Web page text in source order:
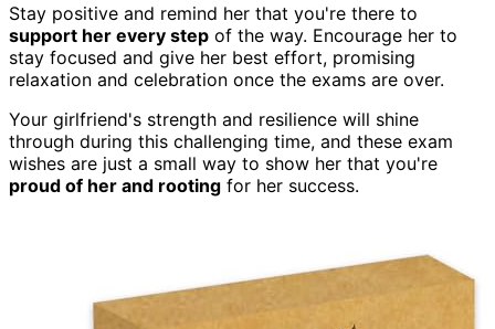
Stay positive and remind her that you're there to
support her every step of the way. Encourage her to
stay focused and give her best effort, promising
relaxation and celebration once the exams are over.
Your girlfriend's strength and resilience will shine
through during this challenging time, and these exam
wishes are just a small way to show her that you're
proud of her and rooting for her success.